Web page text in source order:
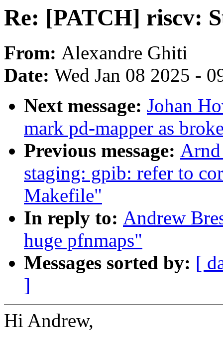
Re: [PATCH] riscv:
From: Alexandre Ghiti
Date: Wed Jan 08 2025 -
Next message: Johan
mark pd-mapper as
Previous message:
staging: gpib: refer to
Makefile"
In reply to: Andrew
huge pfnmaps"
Messages sorted by: [
]
Hi Andrew,